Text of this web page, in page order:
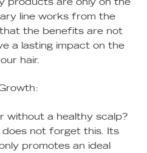
line works from the
the benefits are not
a lasting impact on the
hair.
without a healthy scalp?
not forget this. Its
promotes an ideal